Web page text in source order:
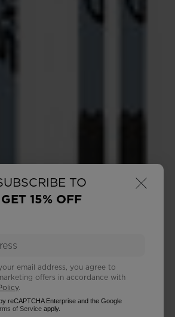
×
TO
GET 15% OFF
email address, you agree to
offers in accordance with
.
reCAPTCHA Enterprise and the Google
of Service apply.